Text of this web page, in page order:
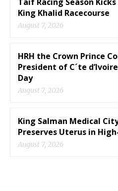
King Khalid Racecourse
August 7, 2026
HRH the Crown Prince
President of C´te
Day
August 7, 2026
King Salman Medical
Preserves Uterus in
August 7, 2026